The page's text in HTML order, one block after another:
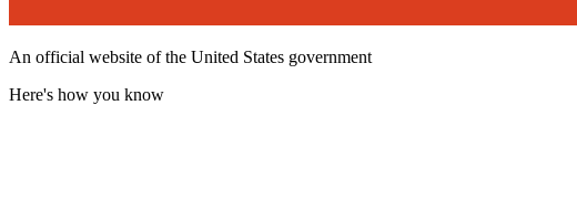
An official website of the United States government
Here's how you know